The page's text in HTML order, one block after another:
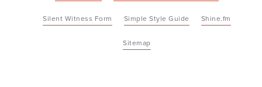
Silent Witness Form Simple Style Guide Shine.fm
Sitemap